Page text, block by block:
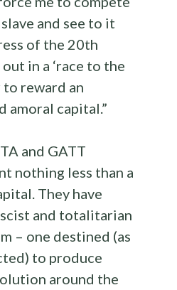
and see to it
of the 20th
in a ‘race to the
reward an
amoral capital.”
and GATT
nothing less than a
They have
and totalitarian
– one destined (as
to produce
around the